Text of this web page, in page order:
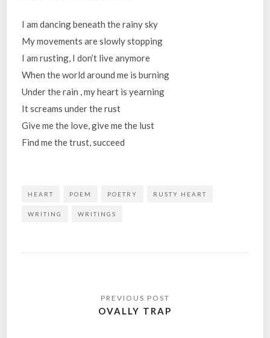
I am dancing beneath the rainy sky
My movements are slowly stopping
I am rusting, I don’t live anymore
When the world around me is burning
Under the rain , my heart is yearning
It screams under the rust
Give me the love, give me the lust
Find me the trust, succeed
HEART POEM POETRY RUSTY HEART
WRITING WRITINGS
OVALLY TRAP